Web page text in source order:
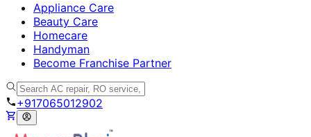
Appliance Care
Beauty Care
Homecare
Handyman
Become Franchise Partner
+917065012902